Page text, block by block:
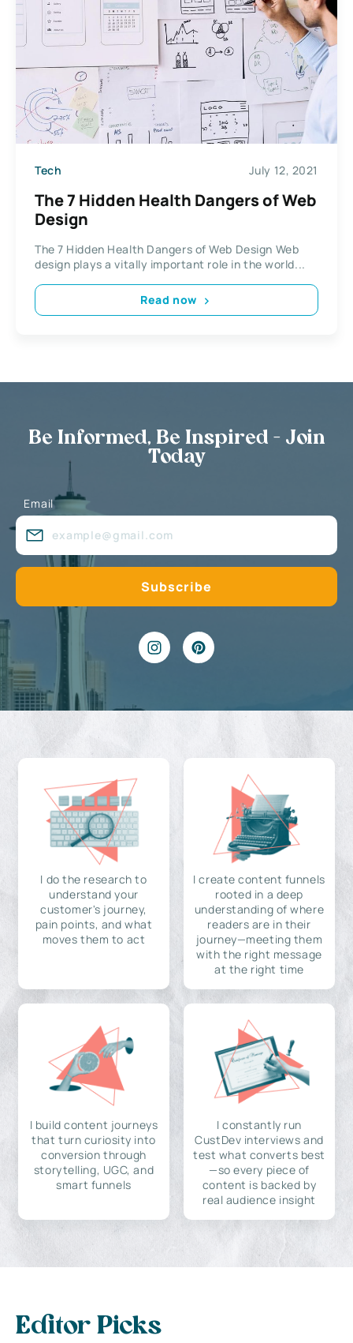
Tech July 12, 2021
The 7 Hidden Health Dangers of Web
Design
The 7 Hidden Health Dangers of Web Design Web
design plays a vitally important role in the world...
Read now
Be Informed, Be Inspired - Join
Today
Email
I do the research to
understand your
customer's journey,
pain points, and what
moves them to act
I create content funnels
rooted in a deep
understanding of where
readers are in their
journey—meeting them
with the right message
at the right time
I build content journeys
that turn curiosity into
conversion through
storytelling, UGC, and
smart funnels
I constantly run
CustDev interviews and
test what converts best
—so every piece of
content is backed by
real audience insight
Editor Picks